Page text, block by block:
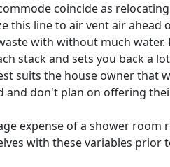
coincide as
this line to air vent air ahead
with without much water.
stack and sets you back a
suits the house owner that
and don't plan on offering
expense of a shower room
with these variables prior